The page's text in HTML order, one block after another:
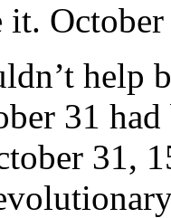
it.
help
31
31,